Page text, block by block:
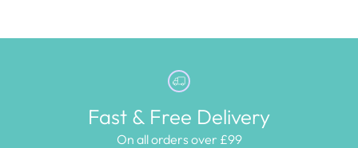
Fast & Free Delivery
On all orders over £99